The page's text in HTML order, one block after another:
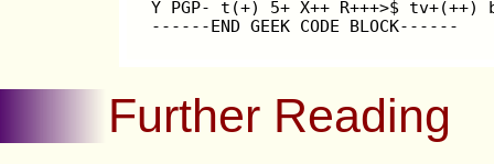
Y PGP- t(+) 5+ X++ R+++>$
------END GEEK CODE BLOCK------
Further Reading